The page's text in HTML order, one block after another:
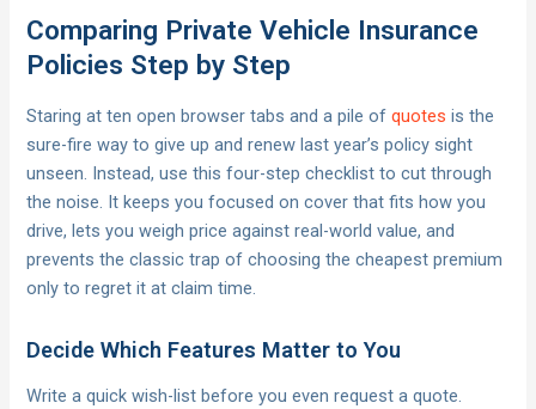
Comparing Private Vehicle Insurance
Policies Step by Step
Staring at ten open browser tabs and a pile ofquotes is the
sure-fire way to give up and renew last year’s policy sight
unseen. Instead, use this four-step checklist to cut through
the noise. It keeps you focused on cover that fits how you
drive, lets you weigh price against real-world value, and
prevents the classic trap of choosing the cheapest premium
only to regret it at claim time.
Decide Which Features Matter to You
Write a quick wish-list before you even request a quote.